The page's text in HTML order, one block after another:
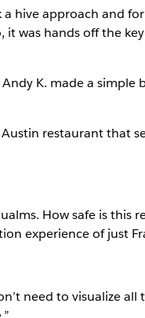
hive approach and
was hands off the
K. made a simple
restaurant that
How safe is this
experience of just
need to visualize all